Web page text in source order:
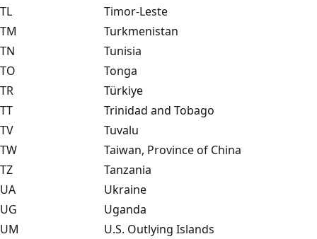
TL
Timor-Leste
TM
Turkmenistan
TN
Tunisia
TO
Tonga
TR
Türkiye
TT
Trinidad and Tobago
TV
Tuvalu
TW
Taiwan, Province of China
TZ
Tanzania
UA
Ukraine
UG
Uganda
UM
U.S. Outlying Islands